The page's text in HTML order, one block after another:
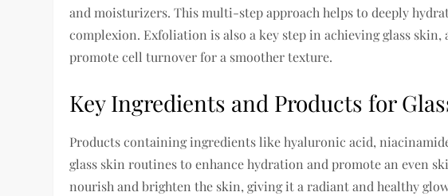
and moisturizers. This multi-step approach helps to deeply
complexion. Exfoliation is also a key step in achieving glass
promote cell turnover for a smoother texture.
Key Ingredients and Products for
Products containing ingredients like hyaluronic acid,
glass skin routines to enhance hydration and promote an even
nourish and brighten the skin, giving it a radiant and healthy